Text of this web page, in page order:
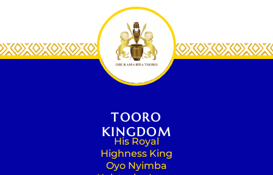
TOORO
KINGDOM
His Royal
Highness King
Oyo Nyimba